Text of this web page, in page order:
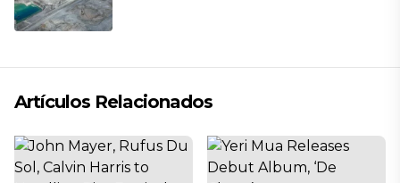
Artículos Relacionados